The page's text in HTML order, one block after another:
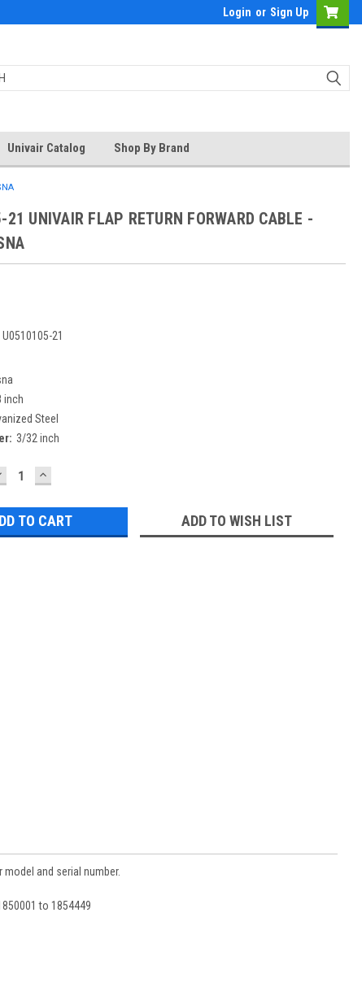
Login or Sign Up
Univair Catalog Shop By Brand
UNIVAIR FLAP RETURN FORWARD CABLE -
U0510105-21
inch
Steel
3/32 inch
INCREASE
QUANTITY:
ADD TO WISH LIST
and serial number.
to 1854449